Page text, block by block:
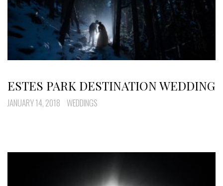
ESTES PARK DESTINATION WEDDING
JANUARY 14, 2018 WEDDINGS